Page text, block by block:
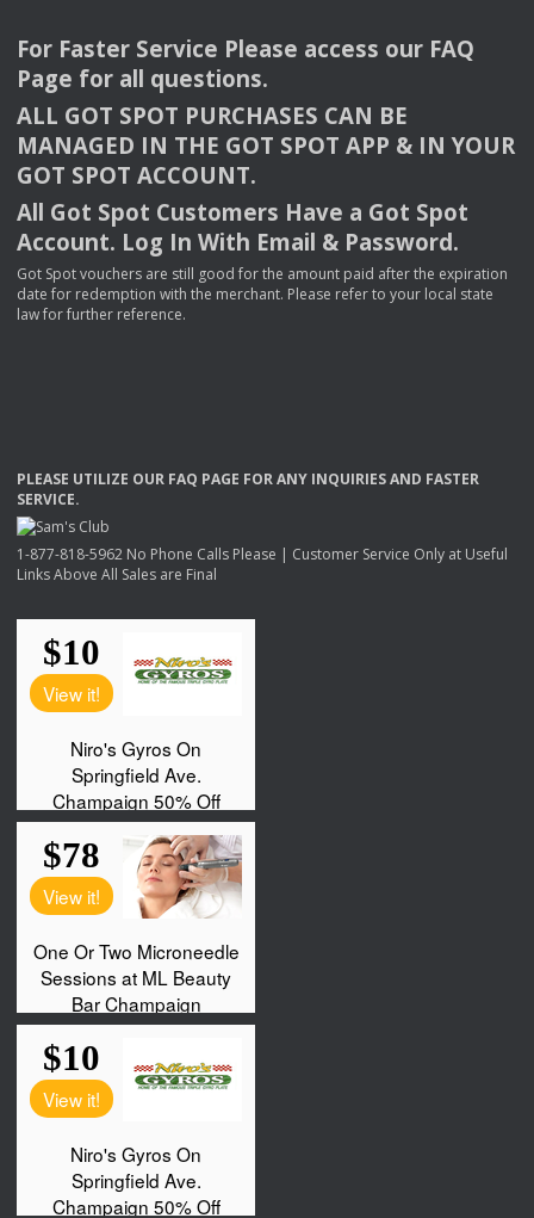
For Faster Service Please access our FAQ
Page for all questions.
ALL GOT SPOT PURCHASES CAN BE
MANAGED IN THE GOT SPOT APP & INYOUR
GOT SPOT ACCOUNT.
All Got Spot Customers Have a Got Spot
Account. Log In With Email & Password.
Got Spot vouchers are still good for the amount paid after the expiration
date for redemption with the merchant. Please refer to your local state
law for further reference.
PLEASE UTILIZE OUR FAQ PAGE FORANY INQUIRIESAND FASTER
SERVICE.
1-877-818-5962 No Phone Calls Please | Customer Service Only at Useful
Links Above All Sales are Final